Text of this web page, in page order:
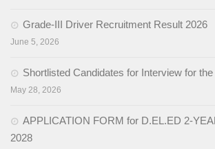
EDUSAT
Training on guidance & counselling
Nagaland Heritage Studies
Grade-III Driver Recruitment Result 2026
June 5, 2026
Shortlisted Candidates for Interview for
May 28, 2026
APPLICATION FORM for D.EL.ED 2-
2028